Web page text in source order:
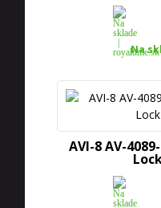
Na
AVI-8 AV-